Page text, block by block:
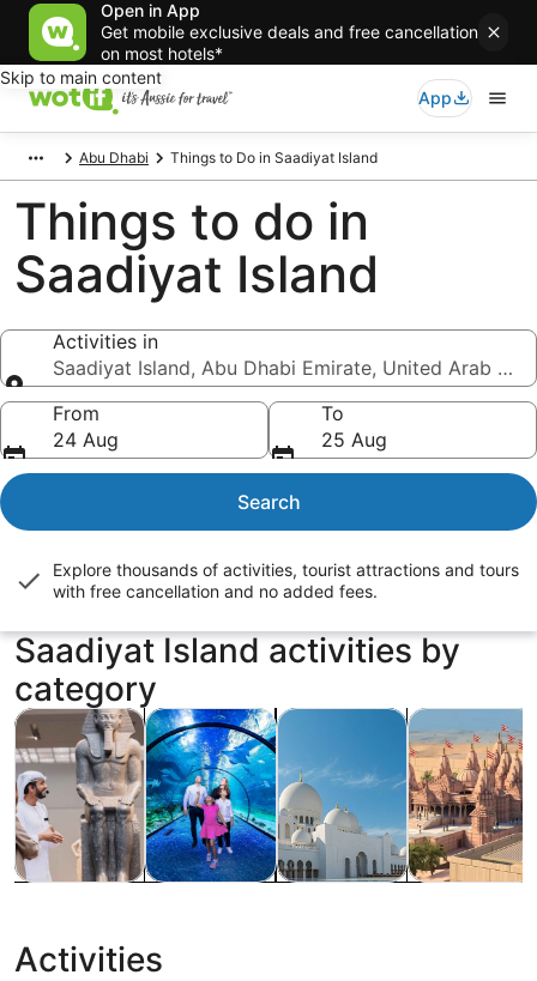
Open in App
Get mobile exclusive deals and free cancellation
on most hotels*
Skip to main content
App
Abu Dhabi Things to Do in Saadiyat Island
Things to do in
Saadiyat Island
Activities in
Saadiyat Island, Abu Dhabi Emirate, United Arab
Activities in
From
24 Aug
To
25 Aug
Search
Explore thousands of activities, tourist attractions and tours
with free cancellation and no added fees.
Saadiyat Island activities by
category
Tours & day tripsOpens in new tab
History & culture Opens in new tab
Private & custom tours
Adventure &
Activities